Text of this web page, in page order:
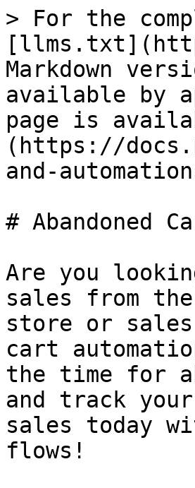
> For the
Markdown
available by
page is
(https://
and-
# Abandoned
Are you
sales from
store or sales
cart
the time for
and track
sales today
flows!